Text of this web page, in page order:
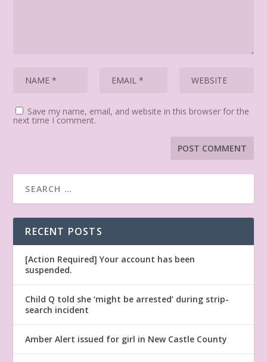
Save my name, email, and website in this browser for the
next time I comment.
RECENT POSTS
[Action Required] Your account has been
suspended.
Child Q told she ‘might be arrested’ during strip-
search incident
Amber Alert issued for girl in New Castle County